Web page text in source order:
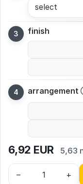
select
finish
arrangement
6,92 EUR 5,63
– +